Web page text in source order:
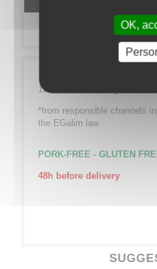
12 Cod leaves*, vegetable rice
*from responsible channels
the EGalim law
PORK-FREE - GLUTEN
48h before delivery
OK,